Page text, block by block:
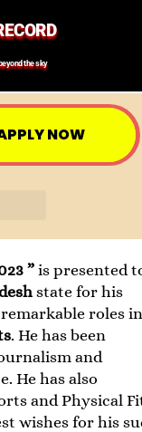
the sky
NOW
” is presented
state for his
roles
. He has been
and
He has also
and Physical
wishes for his